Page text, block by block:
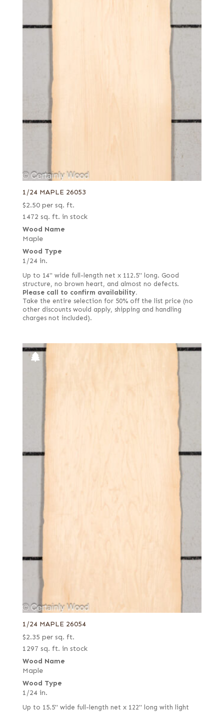
1/24 MAPLE 26053
$2.50 per sq. ft.
1472 sq. ft. in stock
Wood Name
Maple
Wood Type
1/24 in.
Up to 14" wide full-length net x 112.5" long. Good
structure, no brown heart, and almost no defects.
Please call to confirm availability.
Take the entire selection for 50% off the list price (no
other discounts would apply, shipping and handling
charges not included).
1/24 MAPLE 26054
$2.35 per sq. ft.
1297 sq. ft. in stock
Wood Name
Maple
Wood Type
1/24 in.
Up to 15.5" wide full-length net x 122" long with light